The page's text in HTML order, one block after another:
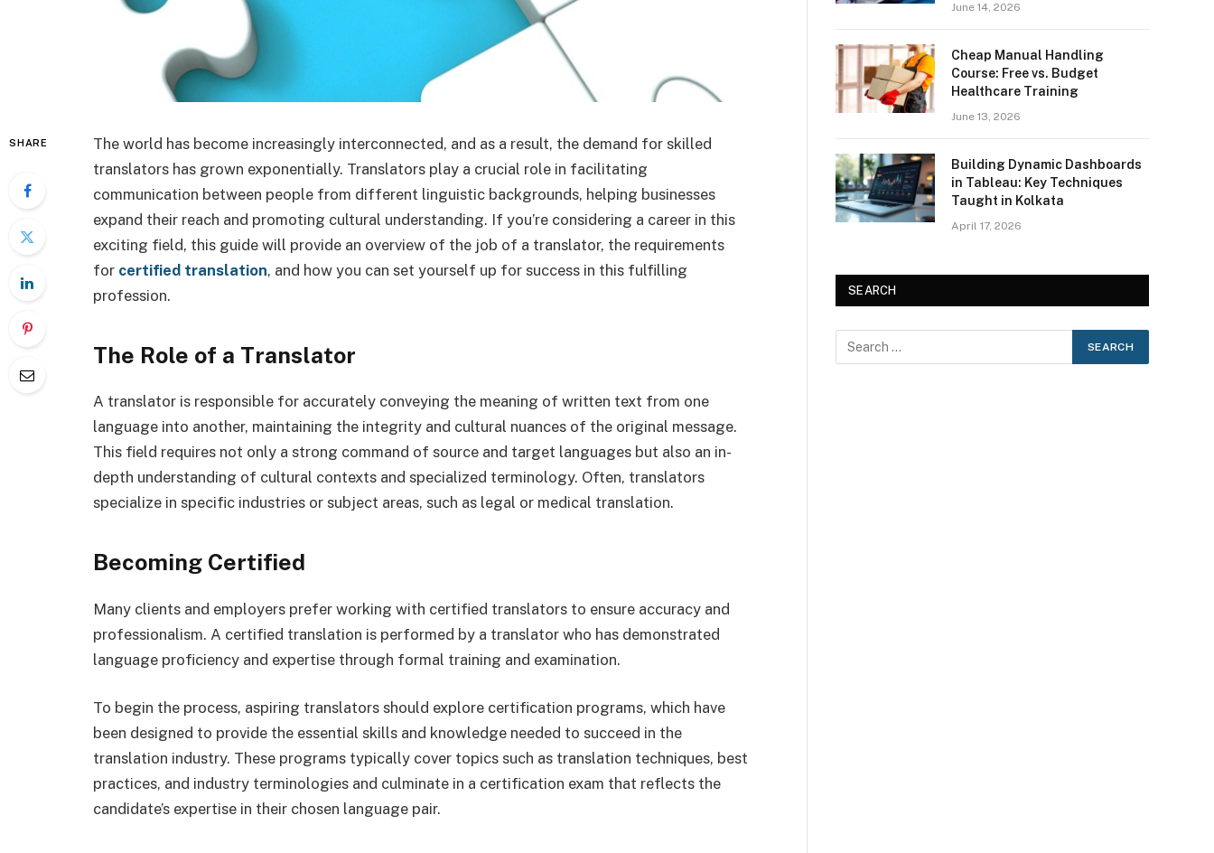
SHARE
The world has become increasingly interconnected, and as a result, the demand for skilled
translators has grown exponentially. Translators play a crucial role in facilitating
communication between people from different linguistic backgrounds, helping businesses
expand their reach and promoting cultural understanding. If you’re considering a career in this
exciting field, this guide will provide an overview of the job of a translator, the requirements
for certified translation, and how you can set yourself up for success in this fulfilling
profession.
The Role of a Translator
A translator is responsible for accurately conveying the meaning of written text from one
language into another, maintaining the integrity and cultural nuances of the original message.
This field requires not only a strong command of source and target languages but also an in-
depth understanding of cultural contexts and specialized terminology. Often, translators
specialize in specific industries or subject areas, such as legal or medical translation.
Becoming Certified
Many clients and employers prefer working with certified translators to ensure accuracy and
professionalism. A certified translation is performed by a translator who has demonstrated
language proficiency and expertise through formal training and examination.
To begin the process, aspiring translators should explore certification programs, which have
been designed to provide the essential skills and knowledge needed to succeed in the
translation industry. These programs typically cover topics such as translation techniques, best
practices, and industry terminologies and culminate in a certification exam that reflects the
candidate’s expertise in their chosen language pair.
June 14, 2026
Cheap Manual Handling
Course: Free vs. Budget
Healthcare Training
June 13, 2026
Building Dynamic Dashboards
in Tableau: Key Techniques
Taught in Kolkata
April 17, 2026
SEARCH